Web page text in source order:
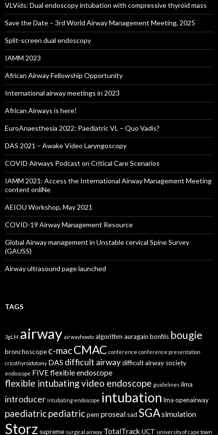
VLVids: Dual endoscopy intubation with compressive thyroid mass
Save the Date – 3rd World Airway Management Meeting, 2025
Split-screen dual endoscopy
IAMM 2023
African Airway Fellowship Opportunity
International airway meetings in 2023
African Airways is here!
EuroAnaesthesia 2022: Paediatric VL – Quo Vadis?
DAS 2021 – Awake Video Laryngoscopy
COVID Airways Podcast on Critical Care Scenarios
IAMM 2021: Access the International Airway Management Meeting
content onliNe
AEIOU Workshop, May 2021
COVID-19 Airway Management Resource
Global Airway management in Unstable cervical Spine Survey
(GAUSS)
Airway ultrasound page launched
TAGS
3gLM airway airwayhowto algorithm auragain bonfils bougie
bronchoscope c-macCMAC conference conference presentation
cricothyroidotomy DAS difficult airwaydifficult airway society
endoscope FIVEflexible endoscope
flexible intubating video endoscope guidelines ilma
introducer intubating endoscope intubation lma openairway
paediatricpediatricpem proseal sad SGAsimulation
Storz supreme surgical airway TotalTrack UCT university of cape town